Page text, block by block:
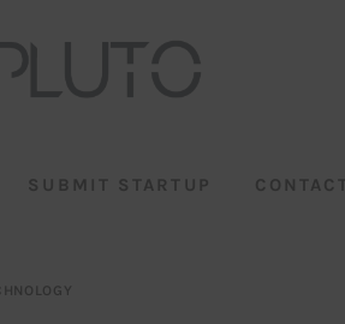
SUBMIT STARTUP CONTACT